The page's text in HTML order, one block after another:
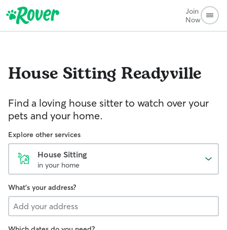
Join
Now
House Sitting Readyville
Find a loving house sitter to watch over your
pets and your home.
Explore other services
House Sitting
in your home
What's your address?